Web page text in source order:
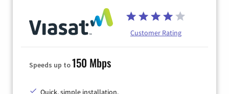
Customer Rating
Speeds up to150 Mbps
Quick, simple installation.